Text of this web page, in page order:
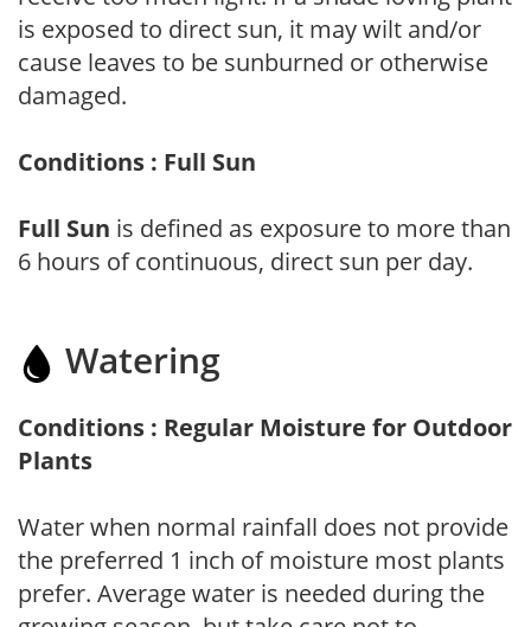
is exposed to direct sun, it may wilt and/or
cause leaves to be sunburned or otherwise
damaged.
Conditions : Full Sun
Full Sun is defined as exposure to more than
6 hours of continuous, direct sun per day.
Watering
Conditions : Regular Moisture for Outdoor
Plants
Water when normal rainfall does not provide
the preferred 1 inch of moisture most plants
prefer. Average water is needed during the